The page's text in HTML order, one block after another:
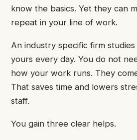
know the basics. Yet they can
repeat in your line of work.
An industry specific firm
yours every day. You do not
how your work runs. They
That saves time and lowers
staff.
You gain three clear helps.